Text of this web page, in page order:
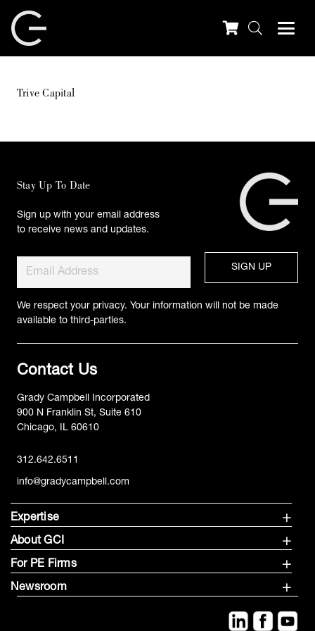
Trive Capital
Stay Up To Date
Sign up with your email address
to receive news and updates.
We respect your privacy. Your information will not be made
available to third-parties.
Contact Us
Grady Campbell Incorporated
900 N Franklin St, Suite 610
Chicago, IL 60610
312.642.6511
info@gradycampbell.com
Expertise
About GCI
For PE Firms
Newsroom